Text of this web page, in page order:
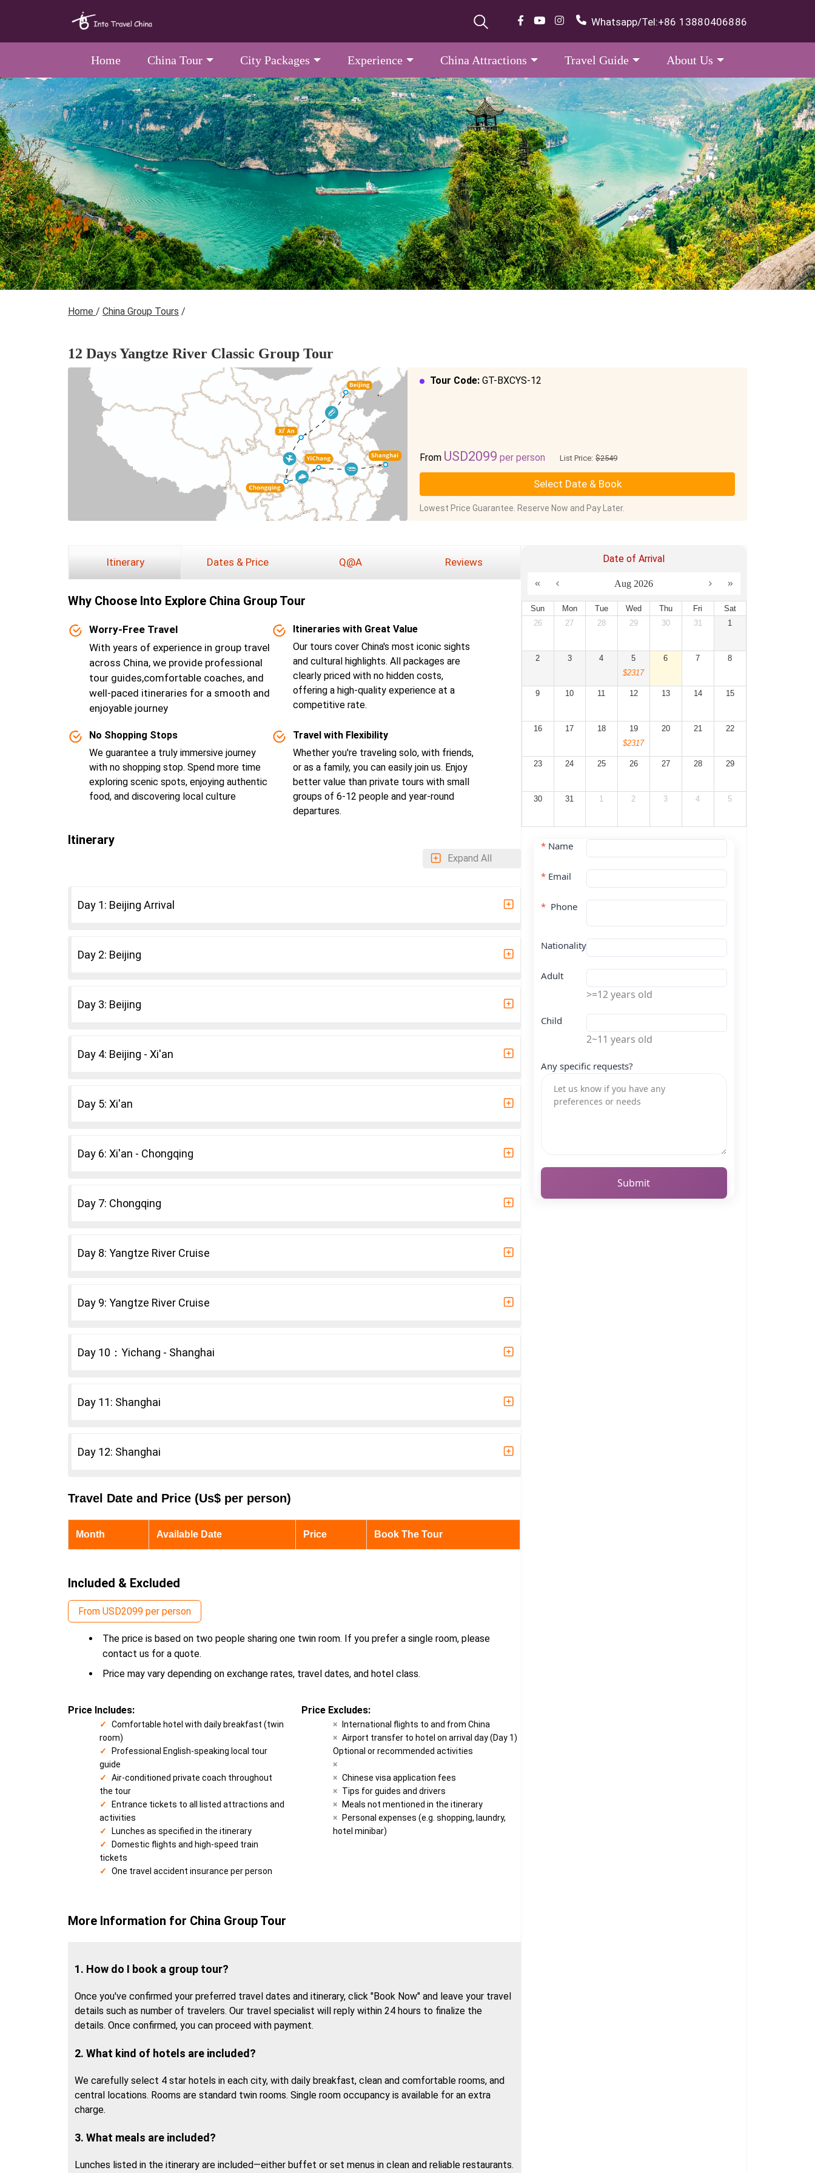
Whatsapp/Tel:+86 13880406886
Home China Tour City Packages Experience China Attractions Travel Guide About Us
Home / China Group Tours /
12 Days Yangtze River Classic Group Tour
Tour Code: GT-BXCYS-12
From USD2099 per person List Price: $2549
Select Date & Book
Lowest Price Guarantee. Reserve Now and Pay Later.
Itinerary Dates & Price Q@A Reviews
Why Choose lnto Explore China Group Tour
Worry-Free Travel
With years of experience in group travel
across China, we provide professional
tour guides,comfortable coaches, and
well-paced itineraries for a smooth and
enjoyable journey
Itineraries with Great Value
Our tours cover China's most iconic sights
and cultural highlights. All packages are
clearly priced with no hidden costs,
offering a high-quality experience at a
competitive rate.
No Shopping Stops
We guarantee a truly immersive journey
with no shopping stop. Spend more time
exploring scenic spots, enjoying authentic
food, and discovering local culture
Travel with Flexibility
Whether you're traveling solo, with friends,
or as a family, you can easily join us. Enjoy
better value than private tours with small
groups of 6-12 people and year-round
departures.
Itinerary
Expand All
Day 1: Beijing Arrival
Day 2: Beijing
Day 3: Beijing
Day 4: Beijing - Xi'an
Day 5: Xi'an
Day 6: Xi'an - Chongqing
Day 7: Chongqing
Day 8: Yangtze River Cruise
Day 9: Yangtze River Cruise
Day 10：Yichang - Shanghai
Day 11: Shanghai
Day 12: Shanghai
Travel Date and Price (Us$ per person)
Month Available Date Price Book The Tour
Included & Excluded
From USD2099 per person
The price is based on two people sharing one twin room. If you prefer a single room, please
contact us for a quote.
Price may vary depending on exchange rates, travel dates, and hotel class.
Price Includes:
Comfortable hotel with daily breakfast (twin
room)
Professional English-speaking local tour
guide
Air-conditioned private coach throughout
the tour
Entrance tickets to all listed attractions and
activities
Lunches as specified in the itinerary
Domestic flights and high-speed train
tickets
One travel accident insurance per person
Price Excludes:
International flights to and from China
Airport transfer to hotel on arrival day (Day 1)
Optional or recommended activities
Chinese visa application fees
Tips for guides and drivers
Meals not mentioned in the itinerary
Personal expenses (e.g. shopping, laundry,
hotel minibar)
More Information for China Group Tour
1. How do I book a group tour?
Once you've confirmed your preferred travel dates and itinerary, click "Book Now" and leave your travel
details such as number of travelers. Our travel specialist will reply within 24 hours to finalize the
details. Once confirmed, you can proceed with payment.
2. What kind of hotels are included?
We carefully select 4 star hotels in each city, with daily breakfast, clean and comfortable rooms, and
central locations. Rooms are standard twin rooms. Single room occupancy is available for an extra
charge.
3. What meals are included?
Lunches listed in the itinerary are included—either buffet or set menus in clean and reliable restaurants.
Date of Arrival
Aug 2026
Sun Mon Tue Wed Thu Fri
Sat
26
27 28 29 30 31 1
2 3 4
5
$2317
6 7 8
9 10 11 12 13 14 15
16 17 18
19
$2317
20 21 22
23 24 25 26 27 28 29
30 31 1 2 3 4 5
* Name
* Email
* Phone
Nationality
Adult
>=12 years old
Child
2~11 years old
Any specific requests?